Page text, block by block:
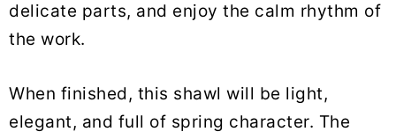
delicate parts, and enjoy the calm rhythm of
the work.
When finished, this shawl will be light,
elegant, and full of spring character. The